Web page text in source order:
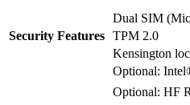
Dual SIM
Security Features TPM 2.0
Kensington
Optional:
Optional: HF